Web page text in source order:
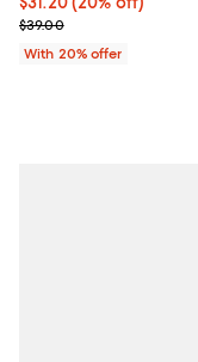
; Previous price $39.00;
$39.00
With 20% offer